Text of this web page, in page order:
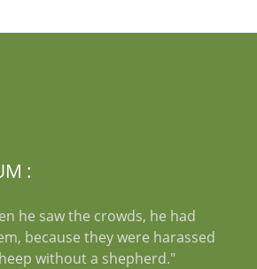
:
he saw the crowds, he had
because they were harassed
without a shepherd."